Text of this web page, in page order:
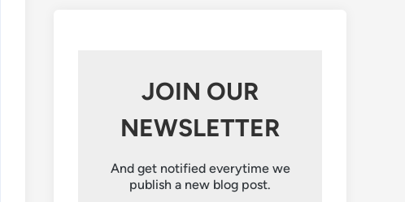
JOIN OUR
NEWSLETTER
And get notified everytime we
publish a new blog post.